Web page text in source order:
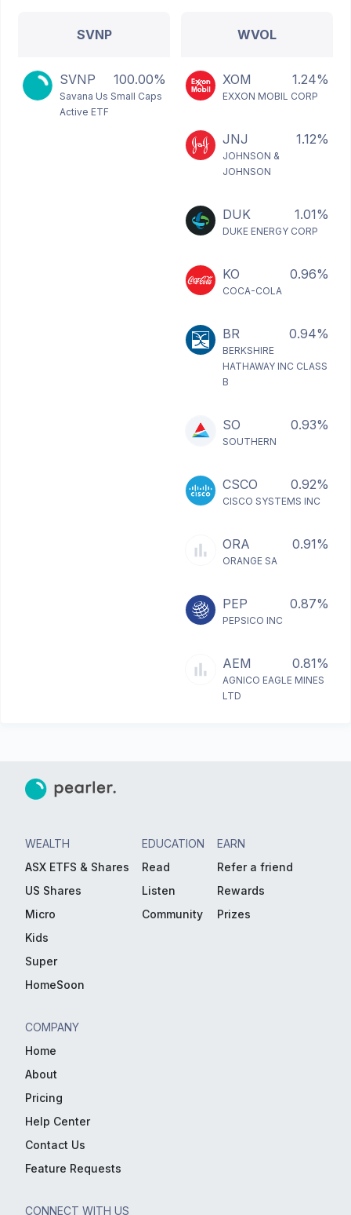
SVNP
SVNP 100.00%
Savana Us Small Caps
Active ETF
WVOL
XOM 1.24%
EXXON MOBIL CORP
JNJ 1.12%
JOHNSON &
JOHNSON
DUK 1.01%
DUKE ENERGY CORP
KO 0.96%
COCA-COLA
BR 0.94%
BERKSHIRE
HATHAWAY INC CLASS
B
SO 0.93%
SOUTHERN
CSCO 0.92%
CISCO SYSTEMS INC
ORA 0.91%
ORANGE SA
PEP 0.87%
PEPSICO INC
AEM 0.81%
AGNICO EAGLE MINES
LTD
WEALTH
ASX ETFS & Shares
US Shares
Micro
Kids
Super
HomeSoon
EDUCATION
Read
Listen
Community
EARN
Refer a friend
Rewards
Prizes
COMPANY
Home
About
Pricing
Help Center
Contact Us
Feature Requests
CONNECT WITH US